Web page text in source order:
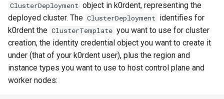
ClusterDeployment object in k0rdent, representing the
deployed cluster. The ClusterDeployment identifies for
k0rdent the ClusterTemplate you want to use for cluster
creation, the identity credential object you want to create it
under (that of your k0rdent user), plus the region and
instance types you want to use to host control plane and
worker nodes: